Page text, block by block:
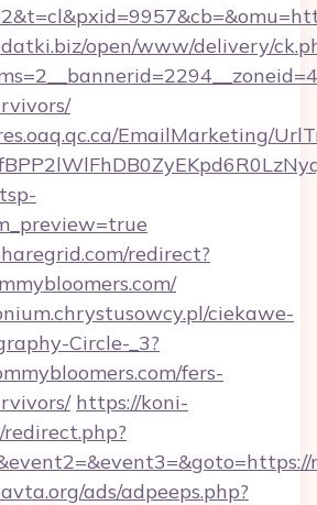
open/www/delivery/
EmailMarketing/
redirect?
ciekawe-
Circle-_3?
fers-
https://koni-
ads/adpeeps.php?